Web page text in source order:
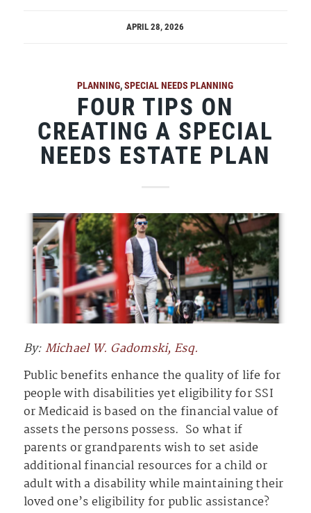
APRIL 28, 2026
PLANNING,SPECIAL NEEDS PLANNING
FOUR TIPS ON
CREATING A SPECIAL
NEEDS ESTATE PLAN
By:Michael W. Gadomski, Esq.
Public benefits enhance the quality of life for
people with disabilities yet eligibility for SSI
or Medicaid is based on the financial value of
assets the persons possess. So what if
parents or grandparents wish to set aside
additional financial resources for a child or
adult with a disability while maintaining their
loved one’s eligibility for public assistance?